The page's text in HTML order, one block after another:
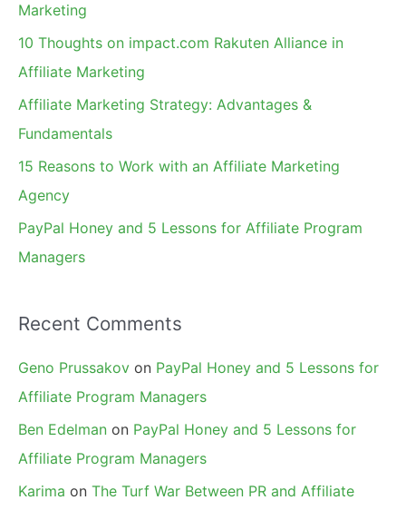
Marketing
10 Thoughts on impact.com Rakuten Alliance in
Affiliate Marketing
Affiliate Marketing Strategy: Advantages &
Fundamentals
15 Reasons to Work with an Affiliate Marketing
Agency
PayPal Honey and 5 Lessons for Affiliate Program
Managers
Recent Comments
Geno Prussakov on PayPal Honey and 5 Lessons for
Affiliate Program Managers
Ben Edelman on PayPal Honey and 5 Lessons for
Affiliate Program Managers
Karima on The Turf War Between PR and Affiliate